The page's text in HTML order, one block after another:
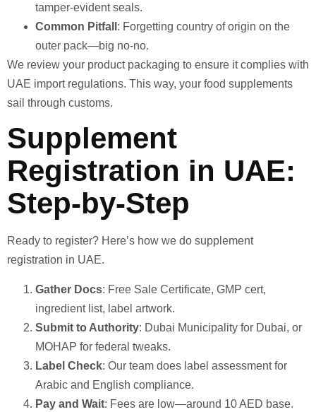
tamper-evident seals.
Common Pitfall : Forgetting country of origin on the
outer pack—big no-no.
We review your product packaging to ensure it complies with
UAE import regulations. This way, your food supplements
sail through customs.
Supplement
Registration in UAE:
Step-by-Step
Ready to register? Here’s how we do supplement
registration in UAE.
Gather Docs: Free Sale Certificate, GMP cert,
ingredient list, label artwork.
Submit to Authority: Dubai Municipality for Dubai, or
MOHAP for federal tweaks.
Label Check: Our team does label assessment for
Arabic and English compliance.
Pay and Wait: Fees are low—around 10 AED base.